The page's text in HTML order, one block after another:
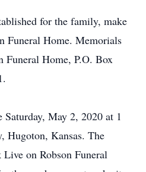
for the family, make
Funeral Home. Memorials
Funeral Home, P.O. Box
May 2, 2020 at 1
Hugoton, Kansas. The
on Robson Funeral